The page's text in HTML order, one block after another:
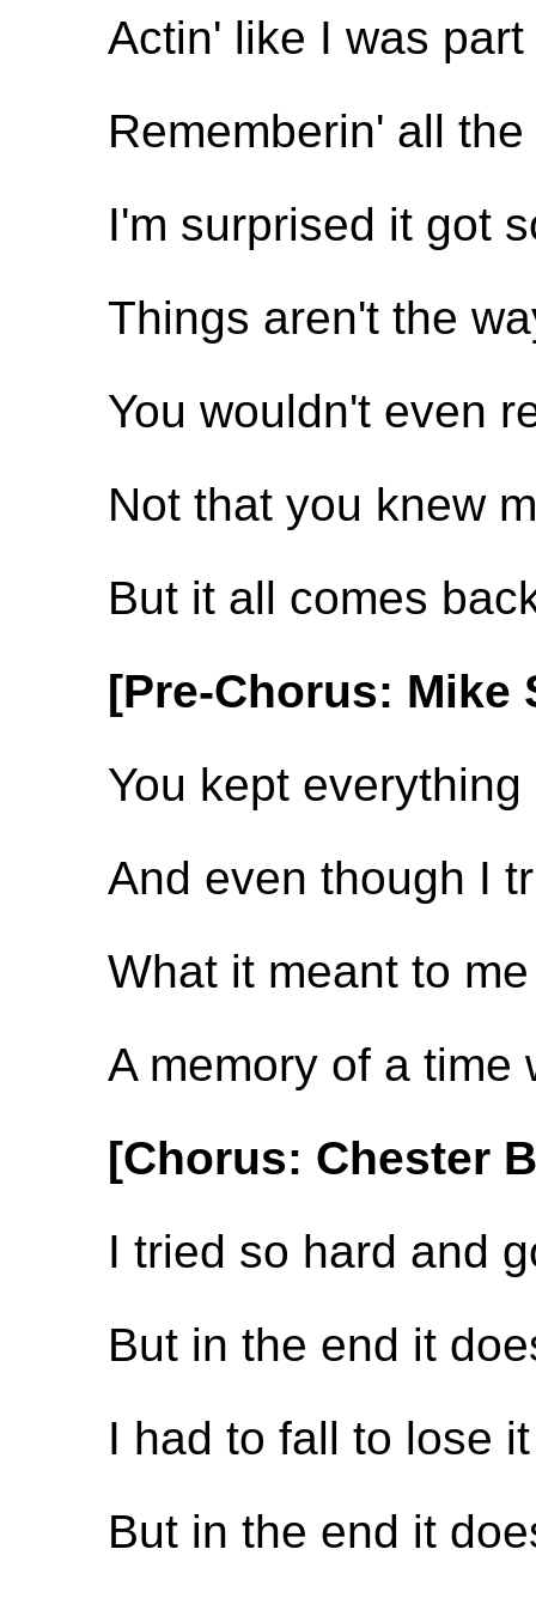
Actin' like I was
Rememberin' all
I'm surprised it got
Things aren't the
You wouldn't even
Not that you knew
But it all comes
[Pre-Chorus: Mike
You kept
And even though I
What it meant to
A memory of a time
[Chorus: Chester
I tried so hard and
But in the end it
I had to fall to lose
But in the end it